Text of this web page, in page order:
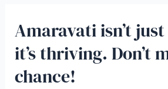
Amaravati isn’t
it’s thriving. Don’t
chance!